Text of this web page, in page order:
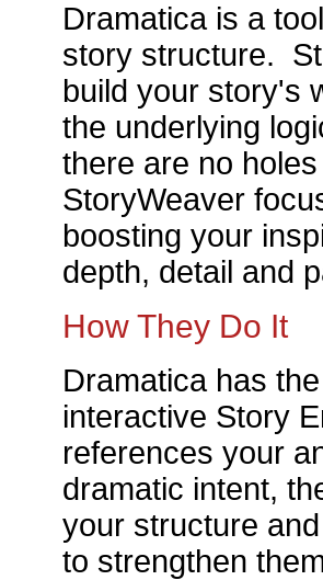
Dramatica is a
story structure.
build your story's
the underlying
there are no
StoryWeaver
boosting your
depth, detail and
How They Do It
Dramatica has
interactive Story
references your
dramatic intent,
your structure
to strengthen